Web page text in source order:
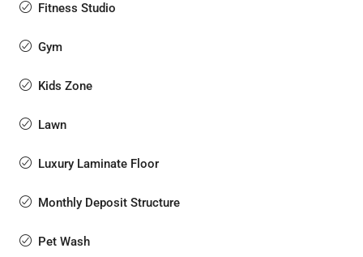
Fitness Studio
Gym
Kids Zone
Lawn
Luxury Laminate Floor
Monthly Deposit Structure
Pet Wash